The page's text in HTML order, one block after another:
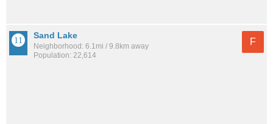
Sand Lake
Neighborhood: 6.1mi / 9.8km away
Population: 22,614
F